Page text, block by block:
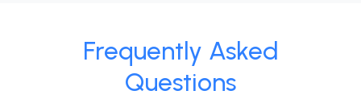
Frequently Asked
Questions